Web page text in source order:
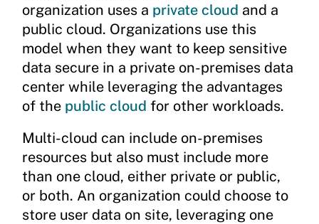
organization uses a private cloud and a
public cloud. Organizations use this
model when they want to keep sensitive
data secure in a private on-premises data
center while leveraging the advantages
of the public cloud for other workloads.
Multi-cloud can include on-premises
resources but also must include more
than one cloud, either private or public,
or both. An organization could choose to
store user data on site, leveraging one